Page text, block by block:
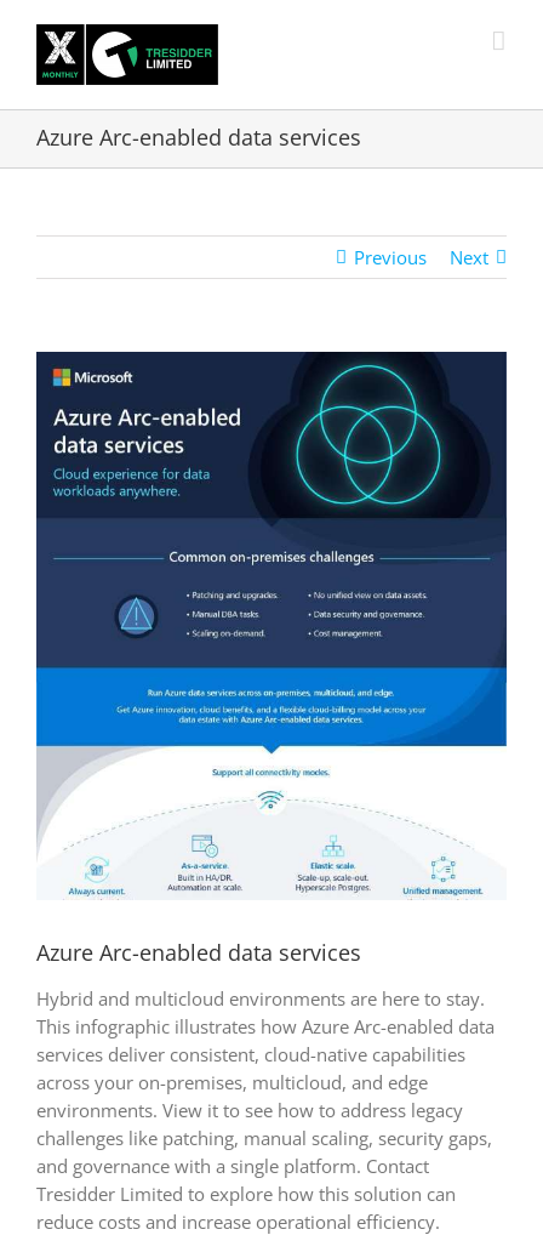
content
Azure Arc-enabled data services
Previous Next
View
Larger
Image
Azure Arc-enabled data services
Hybrid and multicloud environments are here to stay.
This infographic illustrates how Azure Arc-enabled data
services deliver consistent, cloud-native capabilities
across your on-premises, multicloud, and edge
environments. View it to see how to address legacy
challenges like patching, manual scaling, security gaps,
and governance with a single platform. Contact
Tresidder Limited to explore how this solution can
reduce costs and increase operational efficiency.